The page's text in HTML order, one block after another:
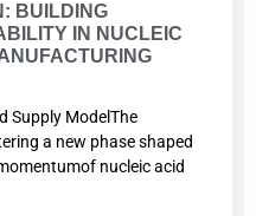
BUILDING
IN NUCLEIC
Supply ModelThe
a new phase shaped
nucleic acid